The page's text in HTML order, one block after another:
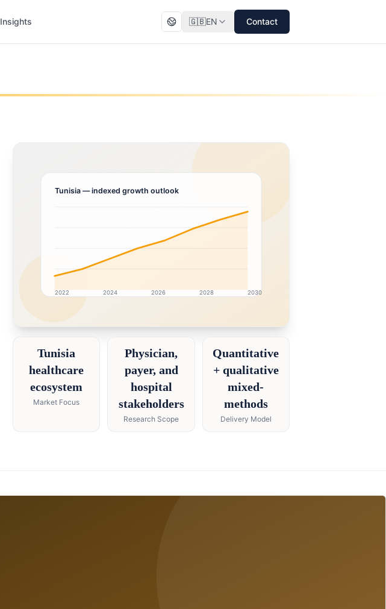
Insights 🇬🇧EN Contact
Tunisia— indexed growth outlook
2022 2024 2026 2028 2030
Tunisia
healthcare
ecosystem
Market Focus
Physician,
payer, and
hospital
stakeholders
Research Scope
Quantitative
+ qualitative
mixed-
methods
Delivery Model